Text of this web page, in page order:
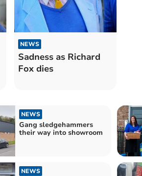
NEWS
Sadness as Richard
Fox dies
NEWS
Gang sledgehammers
their way into showroom
NEWS